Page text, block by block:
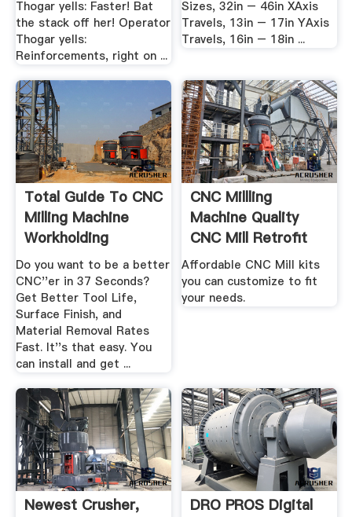
Thogar yells: Faster! Bat
the stack off her! Operator
Thogar yells:
Reinforcements, right on ...
Sizes, 32in – 46in XAxis
Travels, 13in – 17in YAxis
Travels, 16in – 18in ...
Total Guide To CNC
Milling Machine
Workholding
Do you want to be a better
CNC''er in 37 Seconds?
Get Better Tool Life,
Surface Finish, and
Material Removal Rates
Fast. It''s that easy. You
can install and get ...
CNC Millling
Machine Quality
CNC Mill Retrofit
Kits ...
Affordable CNC Mill kits
you can customize to fit
your needs.
Newest Crusher,
DRO PROS Digital